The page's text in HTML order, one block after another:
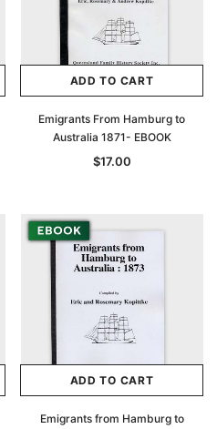
ADD TO CART
Emigrants From Hamburg to
Australia 1871- EBOOK
$17.00
ADD TO CART
Emigrants from Hamburg to